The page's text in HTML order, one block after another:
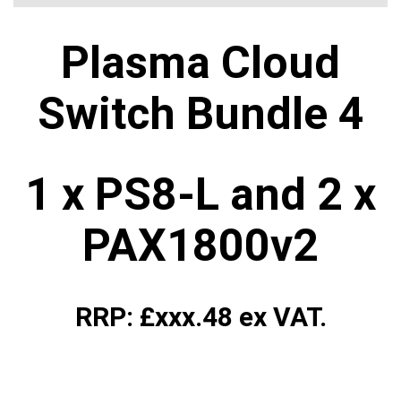
Plasma Cloud
Switch Bundle 4
1 x PS8-L and 2 x
PAX1800v2
RRP: £xxx.48 ex VAT.